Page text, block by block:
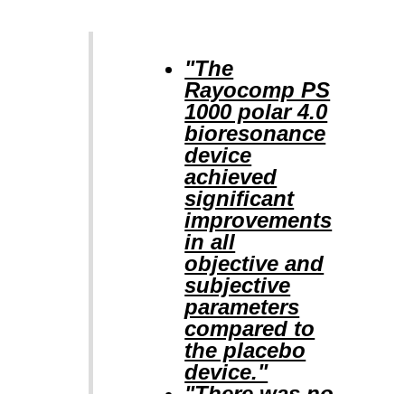
"The
Rayocomp PS
1000 polar 4.0
bioresonance
device
achieved
significant
improvements
in all
objective and
subjective
parameters
compared to
the placebo
device."